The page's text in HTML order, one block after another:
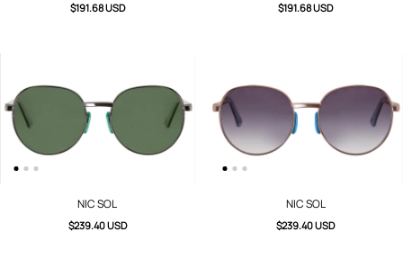
$191.68 USD $191.68 USD
NIC SOL
$239.40 USD
NIC SOL
$239.40 USD